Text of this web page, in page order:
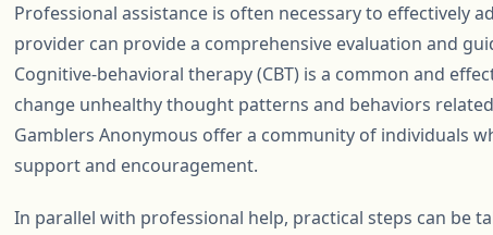
Professional assistance is often necessary to effectively
provider can provide a comprehensive evaluation and
Cognitive-behavioral therapy (CBT) is a common and
change unhealthy thought patterns and behaviors
Gamblers Anonymous offer a community of individuals
support and encouragement.
In parallel with professional help, practical steps can be